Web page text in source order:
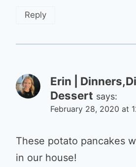
Reply
Erin |
Dessert says:
February 28, 2020 at
These potato pancakes
in our house!